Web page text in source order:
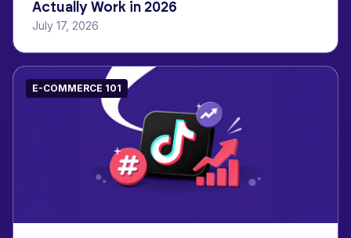
Actually Work in 2026
July 17, 2026
E-COMMERCE 101